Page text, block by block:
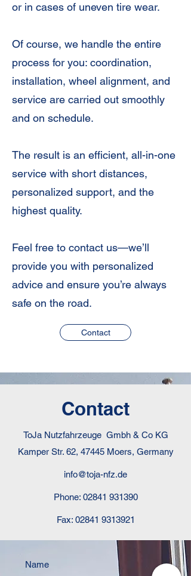
or in cases of uneven tire wear.
Of course, we handle the entire
process for you: coordination,
installation, wheel alignment, and
service are carried out smoothly
and on schedule.
The result is an efficient, all-in-one
service with short distances,
personalized support, and the
highest quality.
Feel free to contact us—we’ll
provide you with personalized
advice and ensure you’re always
safe on the road.
Contact
Contact
ToJa Nutzfahrzeuge Gmbh & Co KG
Kamper Str. 62, 47445 Moers, Germany
info@toja-nfz.de
Phone: 02841 931390
Fax: 02841 9313921